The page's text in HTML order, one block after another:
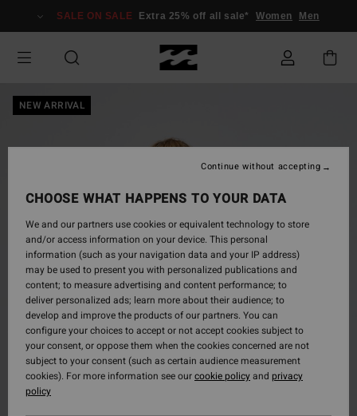
Information
SALE ON SALE Extra 25% off all sale* Women Men
NEW ARRIVAL
CHOOSE WHAT HAPPENS TO YOUR DATA
We and our partners use cookies or equivalent technology to store
and/or access information on your device. This personal
information (such as your navigation data and your IP address)
may be used to present you with personalized publications and
content; to measure advertising and content performance; to
deliver personalized ads; learn more about their audience; to
develop and improve the products of our partners. You can
configure your choices to accept or not accept cookies subject to
your consent, or oppose them when the cookies concerned are not
subject to your consent (such as certain audience measurement
cookies). For more information see ourcookie policyand privacy
policy
Continue without accepting